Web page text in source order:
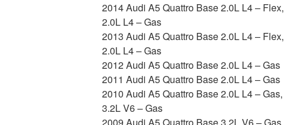
2014 Audi A5 Quattro Base 2.0L L4 – Flex,
2.0L L4 – Gas
2013 Audi A5 Quattro Base 2.0L L4 – Flex,
2.0L L4 – Gas
2012 Audi A5 Quattro Base 2.0L L4 – Gas
2011 Audi A5 Quattro Base 2.0L L4 – Gas
2010 Audi A5 Quattro Base 2.0L L4 – Gas,
3.2L V6 – Gas